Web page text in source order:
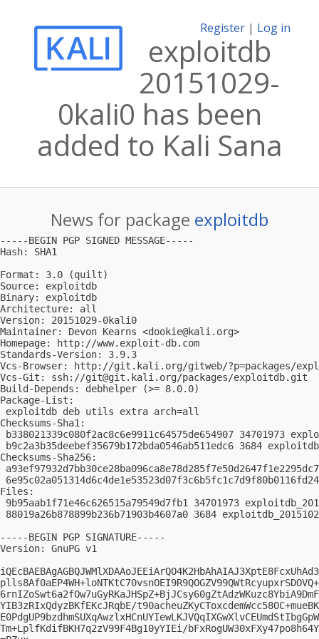
Register | Log in
exploitdb
20151029-
0kali0 has been
added to Kali Sana
News for package exploitdb
-----BEGIN PGP SIGNED MESSAGE-----
Hash: SHA1
Format: 3.0 (quilt)
Source: exploitdb
Binary: exploitdb
Architecture: all
Version: 20151029-0kali0
Maintainer: Devon Kearns <dookie@kali.org>
Homepage: http://www.exploit-db.com
Standards-Version: 3.9.3
Vcs-Browser: http://git.kali.org/gitweb/?p=packages/
Vcs-Git: ssh://git@git.kali.org/packages/exploitdb.git
Build-Depends: debhelper (>= 8.0.0)
Package-List:
exploitdb deb utils extra arch=all
Checksums-Sha1:
b338021339c080f2ac8c6e9911c64575de654907 34701973
b9c2a3b35deebef35679b172bda0546ab511edc6 3684
Checksums-Sha256:
Files:
9b95aab1f71e46c626515a79549d7fb1 34701973
88019a26b878899b236b71903b4607a0 3684
-----BEGIN PGP SIGNATURE-----
Version: GnuPG v1
YIB3zRIxQdyzBKfEKcJRqbE/
Tm+LplfKdifBKH7q2zV99F4Bg10yYIEi/